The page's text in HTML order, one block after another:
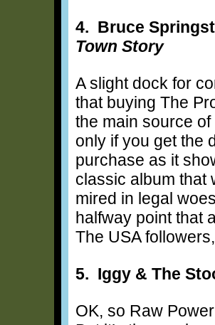
4. Bruce
Town Story
A slight dock for
that buying The
the main source
only if you get the
purchase as it
classic album that
mired in legal
halfway point that
The USA
5. Iggy & The
OK, so Raw